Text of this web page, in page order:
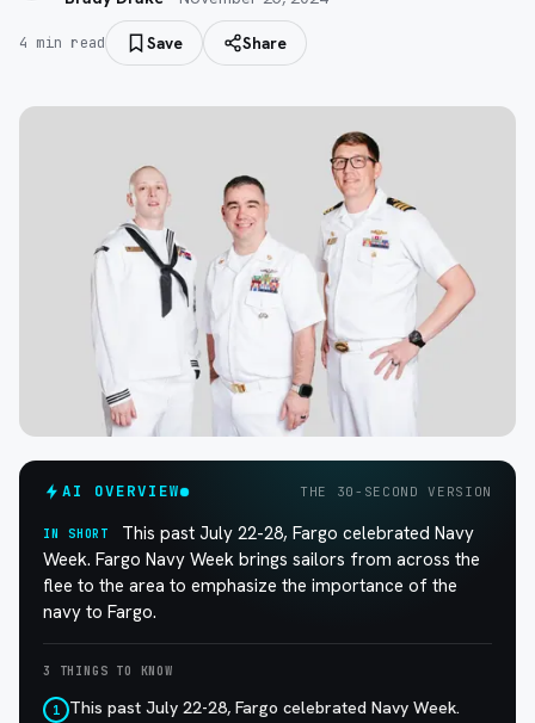
4 min read Save Share
AI OVERVIEW THE 30-SECOND VERSION
IN SHORT
This past July 22-28, Fargo celebrated Navy
Week. Fargo Navy Week brings sailors from across the
flee to the area to emphasize the importance of the
navy to Fargo.
3 THINGS TO KNOW
1 This past July 22-28, Fargo celebrated Navy Week.